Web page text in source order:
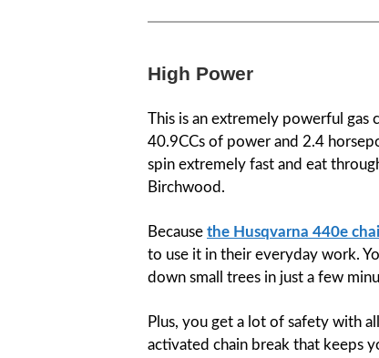
High Power
This is an extremely powerful gas
40.9CCs of power and 2.4
spin extremely fast and eat
Birchwood.
Because the Husqvarna 440e
to use it in their everyday work.
down small trees in just a few
Plus, you get a lot of safety with
activated chain break that keeps